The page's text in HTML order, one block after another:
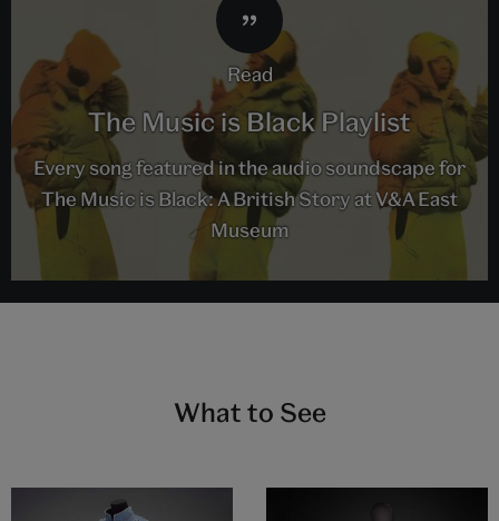
read
The Music is Black Playlist
Every song featured in the audio soundscape for
The Music is Black: A British Story at V&A East
Museum
What to See